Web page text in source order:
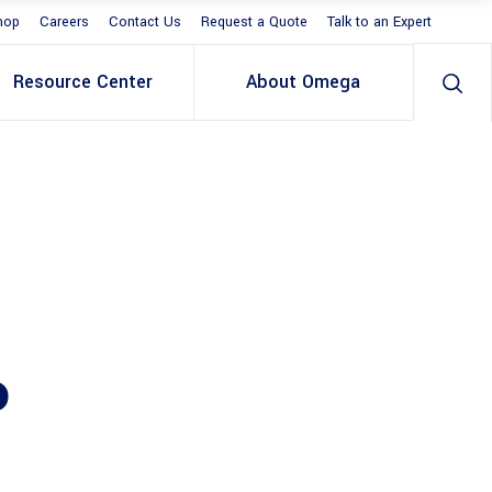
Careers Contact Us Request a Quote Talk to an Expert
Resource Center About Omega